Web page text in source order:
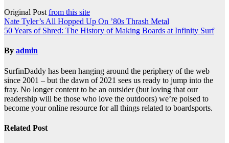
Original Post from this site
Post
navigation
Nate Tyler’s All Hopped Up On ’80s Thrash Metal
50 Years of Shred: The History of Making Boards at Infinity Surf
By admin
SurfinDaddy has been hanging around the periphery of the web
since 2001 – but the dawn of 2021 sees us ready to jump into the
fray. No longer content to be an outsider (but loving that our
readership will be those who love the outdoors) we’re poised to
become your online resource for all things related to boardsports.
Related Post